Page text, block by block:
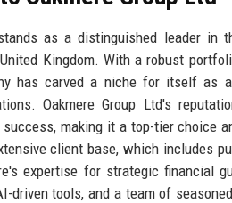
as a distinguished leader
Kingdom. With a robust
has carved a niche for itself as
Oakmere Group Ltd's
making it a top-tier choice
client base, which includes
expertise for strategic financial
driven tools, and a team of